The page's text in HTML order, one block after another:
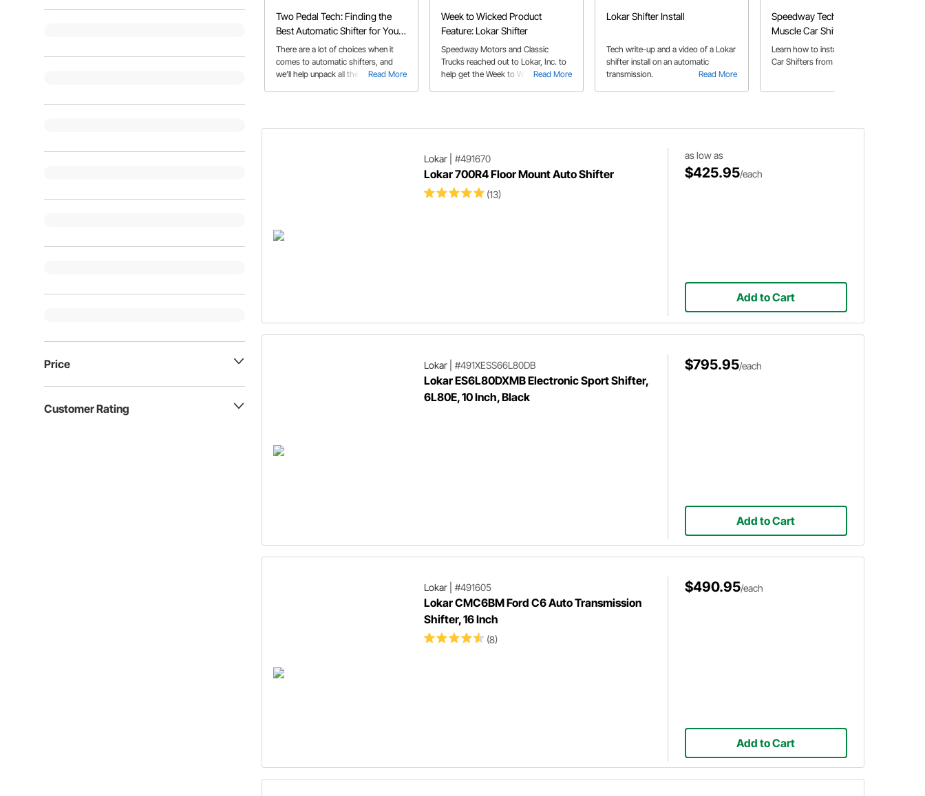
Price
Customer Rating
Two Pedal Tech: Finding the
Best Automatic Shifter for Your
Build
Read More
There are a lot of choices when it
comes to automatic shifters, and
we’ll help unpack all the options and
Week to Wicked Product
Feature: Lokar Shifter
Read More
Speedway Motors and Classic
Trucks reached out to Lokar, Inc. to
help get the Week to Wicked ’52
Lokar Shifter Install
Read More
Tech write-up and a video of a Lokar
shifter install on an automatic
transmission.
Speedway Tech Talk - Lokar
Muscle Car Shifter
Learn how to install our new Muscle
Car Shifters from Lokar.
Lokar| #491670
Lokar 700R4 Floor Mount Auto Shifter
(13)
as low as
$425.95/each
Add to Cart
Lokar| #491XESS66L80DB
Lokar ES6L80DXMB Electronic Sport Shifter,
6L80E, 10 Inch, Black
$795.95/each
Add to Cart
Lokar| #491605
Lokar CMC6BM Ford C6 Auto Transmission
Shifter, 16 Inch
(8)
$490.95/each
Add to Cart